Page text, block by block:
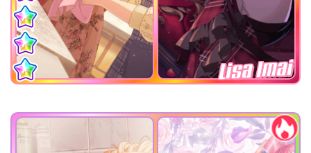
Lisa Imai